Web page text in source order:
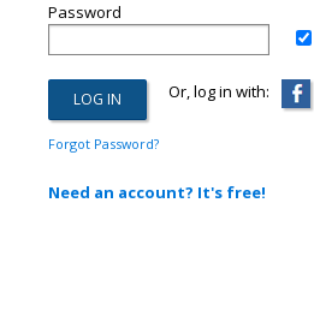
Password
Or, log in with:
Forgot Password?
Need an account? It's free!